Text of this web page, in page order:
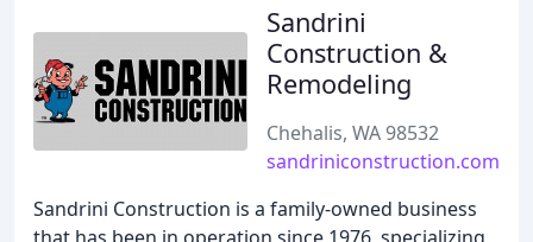
Sandrini
Construction &
Remodeling
Chehalis, WA 98532
sandriniconstruction.com
Sandrini Construction is a family-owned business